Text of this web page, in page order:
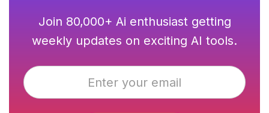
Join 80,000+ Ai enthusiast getting
weekly updates on exciting AI tools.